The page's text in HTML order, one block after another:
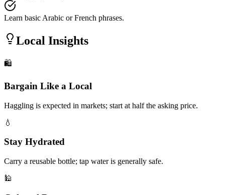
Learn basic Arabic or French phrases.
Local Insights
🛍️
Bargain Like a Local
Haggling is expected in markets; start at half the asking price.
💧
Stay Hydrated
Carry a reusable bottle; tap water is generally safe.
🕌